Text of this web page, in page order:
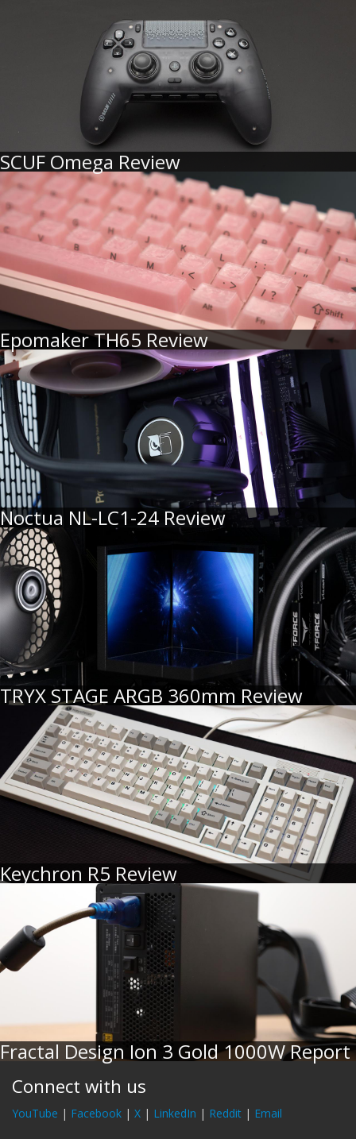
SCUF Omega Review
Epomaker TH65 Review
Noctua NL-LC1-24 Review
TRYX STAGE ARGB 360mm Review
Keychron R5 Review
Fractal Design Ion 3 Gold 1000W Report
Connect with us
YouTube | Facebook | X | LinkedIn | Reddit | Email